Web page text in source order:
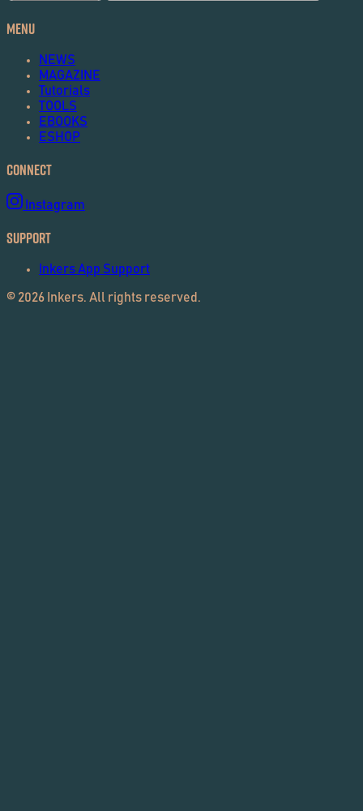
Menu
NEWS
MAGAZINE
Tutorials
TOOLS
EBOOKS
ESHOP
Connect
Instagram
Support
Inkers App Support
© 2026 Inkers. All rights reserved.